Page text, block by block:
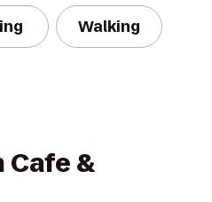
Walking
Cafe &